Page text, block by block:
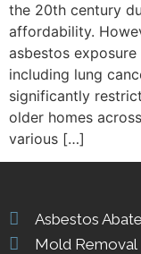
the 20th century
affordability.
asbestos
including lung
significantly
older homes
various […]
Asbestos
Mold Removal